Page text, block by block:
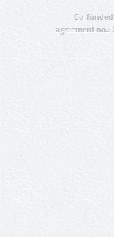
Co-
agreement no.: